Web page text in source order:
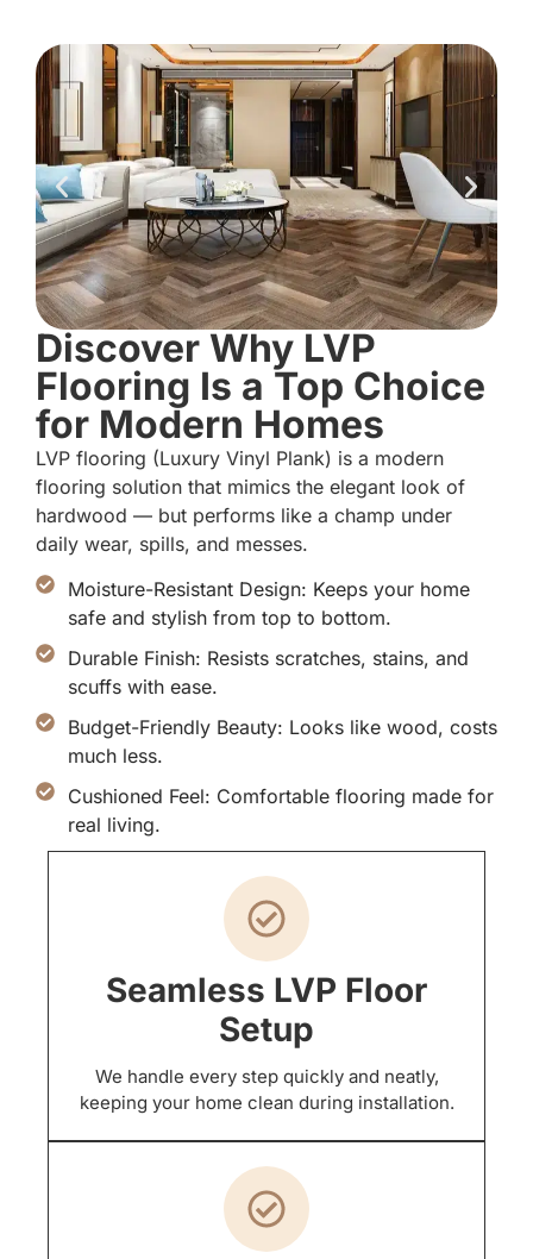
Discover Why LVP
Flooring Is a Top Choice
for Modern Homes
LVP flooring (Luxury Vinyl Plank) is a modern
flooring solution that mimics the elegant look of
hardwood — but performs like a champ under
daily wear, spills, and messes.
Moisture-Resistant Design: Keeps your home
safe and stylish from top to bottom.
Durable Finish: Resists scratches, stains, and
scuffs with ease.
Budget-Friendly Beauty: Looks like wood, costs
much less.
Cushioned Feel: Comfortable flooring made for
real living.
Seamless LVP Floor
Setup
We handle every step quickly and neatly,
keeping your home clean during installation.